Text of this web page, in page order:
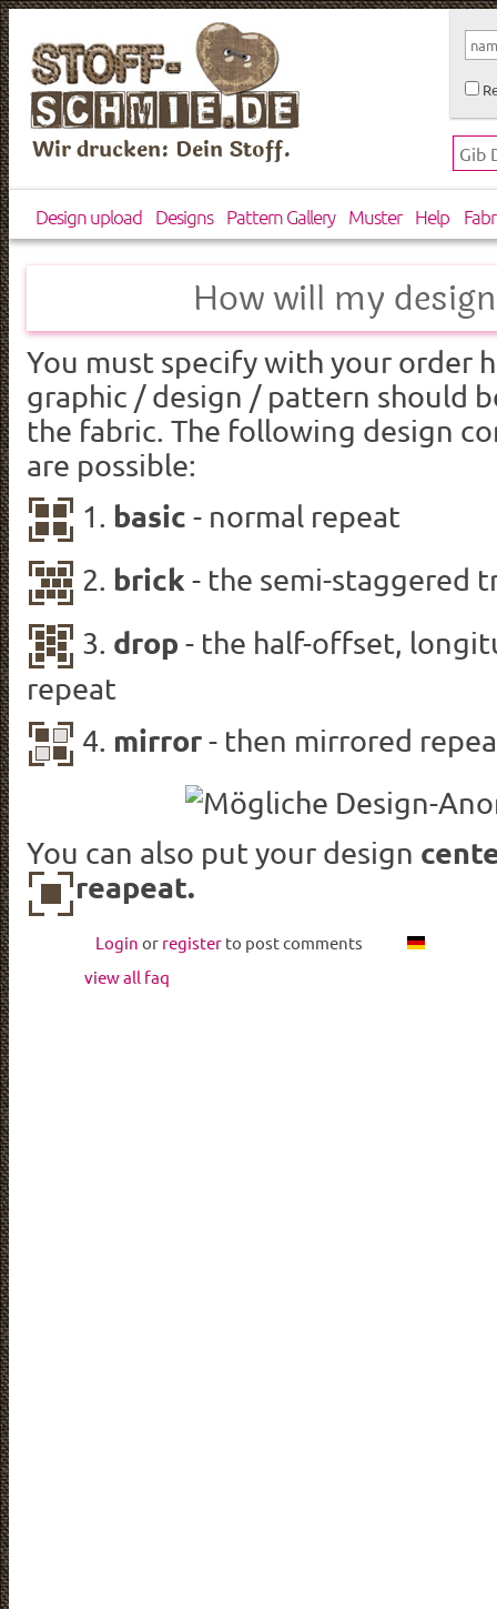
Wir drucken: Dein Stoff.
Design upload Designs Pattern Gallery Muster Help
How will my
You must specifywith your order
graphic / design / pattern should
the fabric. The following design
are possible:
1. basic - normal repeat
2. brick - the semi-staggered
3. drop - the half-offset,
repeat
4. mirror- then mirrored
You can also put your design
reapeat.
Login or register to post comments
view all faq